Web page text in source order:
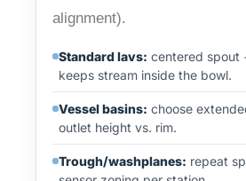
alignment).
Standard lavs: centered spout
keeps stream inside the bowl.
Vessel basins: choose
outlet height vs. rim.
Trough/washplanes: repeat